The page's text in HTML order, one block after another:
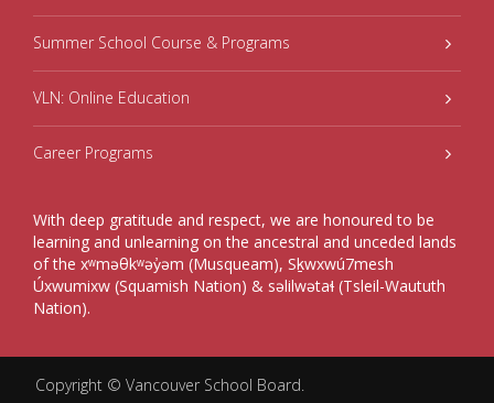
Summer School Course & Programs
VLN: Online Education
Career Programs
With deep gratitude and respect, we are honoured to be
learning and unlearning on the ancestral and unceded lands
of the xʷməθkʷəy̓əm (Musqueam), Sḵwxwú7mesh
Úxwumixw (Squamish Nation) & səlilwətaɬ (Tsleil-Waututh
Nation).
Copyright © Vancouver School Board.